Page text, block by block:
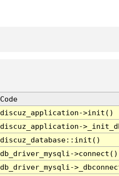
Code
discuz_application->init()
discuz_application-
discuz_database::init()
db_driver_mysqli->connect()
db_driver_mysqli-